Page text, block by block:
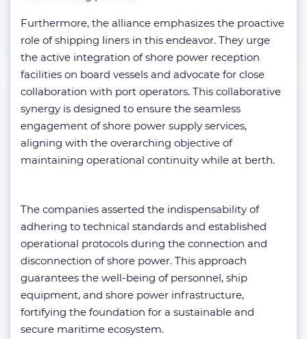
Furthermore, the alliance emphasizes the proactive
role of shipping liners in this endeavor. They urge
the active integration of shore power reception
facilities on board vessels and advocate for close
collaboration with port operators. This collaborative
synergy is designed to ensure the seamless
engagement of shore power supply services,
aligning with the overarching objective of
maintaining operational continuity while at berth.
The companies asserted the indispensability of
adhering to technical standards and established
operational protocols during the connection and
disconnection of shore power. This approach
guarantees the well-being of personnel, ship
equipment, and shore power infrastructure,
fortifying the foundation for a sustainable and
secure maritime ecosystem.